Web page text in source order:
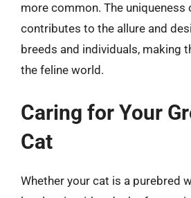
more common. The uniqueness
contributes to the allure and
breeds and individuals, making
the feline world.
Caring for Your
Cat
Whether your cat is a purebred